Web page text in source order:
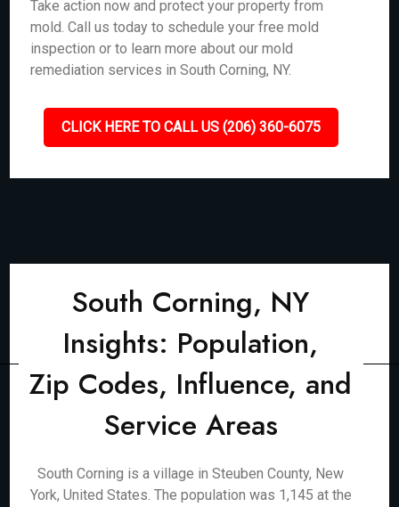
Take action now and protect your property from
mold. Call us today to schedule your free mold
inspection or to learn more about our mold
remediation services in South Corning, NY.
CLICK HERE TO CALL US (206) 360-6075
South Corning, NY
Insights: Population,
Zip Codes, Influence, and
Service Areas
South Corning is a village in Steuben County, New
York, United States. The population was 1,145 at the